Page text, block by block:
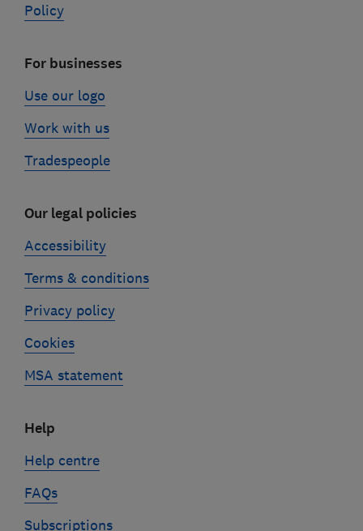
Policy
For businesses
Use our logo
Work with us
Tradespeople
Our legal policies
Accessibility
Terms & conditions
Privacy policy
Cookies
MSA statement
Help
Help centre
FAQs
Subscriptions